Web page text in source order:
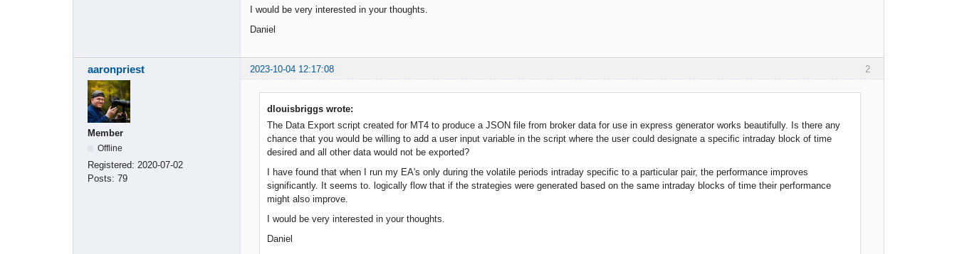
I would be very interested in your thoughts.
Daniel
2
aaronpriest 2023-10-04 12:17:08
Member
Offline
Registered: 2020-07-02
Posts: 79
dlouisbriggs wrote:
The Data Export script created for MT4 to produce a JSON file from broker data for use in express generator works beautifully. Is there any
chance that you would be willing to add a user input variable in the script where the user could designate a specific intraday block of time
desired and all other data would not be exported?
I have found that when I run my EA's only during the volatile periods intraday specific to a particular pair, the performance improves
significantly. It seems to. logically flow that if the strategies were generated based on the same intraday blocks of time their performance
might also improve.
I would be very interested in your thoughts.
Daniel